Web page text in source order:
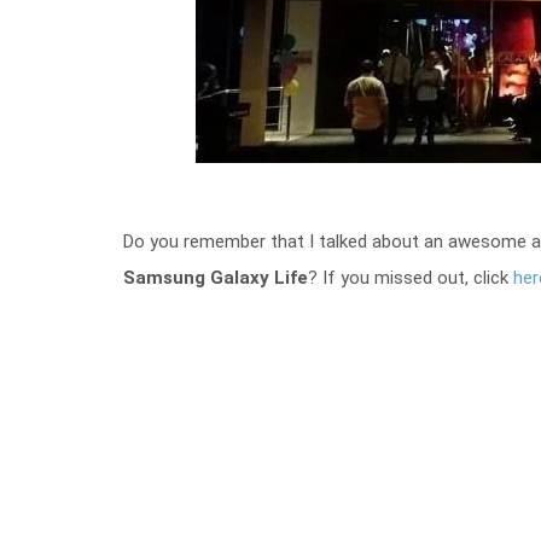
Do you remember that I talked about an awesome
Samsung Galaxy Life? If you missed out, click